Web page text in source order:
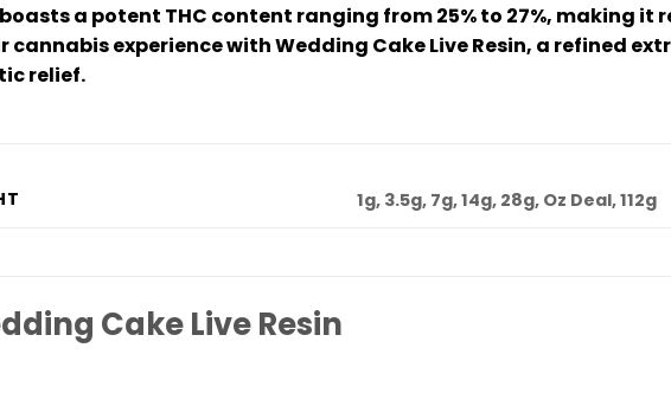
a potent THC content ranging from 25% to 27%, making
cannabis experience with Wedding Cake Live Resin, a refined
relief.
1g, 3.5g, 7g, 14g, 28g, Oz Deal, 112g
Cake Live Resin